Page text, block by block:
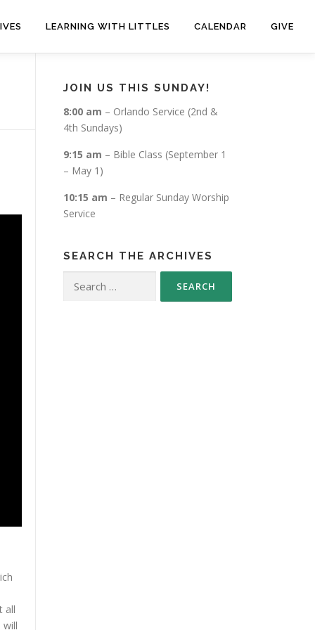
LEARNING WITH LITTLES CALENDAR GIVE
all
will
JOIN US THIS SUNDAY!
8:00 am – Orlando Service (2nd &
4th Sundays)
9:15 am – Bible Class (September 1
– May 1)
10:15 am – Regular Sunday Worship
Service
SEARCH THE ARCHIVES
for: